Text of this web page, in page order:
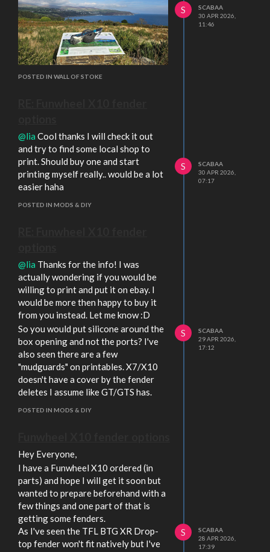
POSTED IN WALL OF STOKE
S
SCABAA
30 APR 2026,
11:46
@lia Cool thanks I will check it out
and try to find some local shop to
print. Should buy one and start
printing myself really.. would be a lot
easier haha
POSTED IN MODS & DIY
S
SCABAA
30 APR 2026,
07:17
@lia Thanks for the info! I was
actually wondering if you would be
willing to print and put it on ebay. I
would be more then happy to buy it
from you instead. Let me know :D
So you would put silicone around the
box opening and not the ports? I've
also seen there are a few
"mudguards" on printables. X7/X10
doesn't have a cover by the fender
deletes I assume like GT/GTS has.
POSTED IN MODS & DIY
S
SCABAA
29 APR 2026,
17:12
Hey Everyone,
I have a Funwheel X10 ordered (in
parts) and hope I will get it soon but
wanted to prepare beforehand with a
few things and one part of that is
getting some fenders.
As I've seen the TFL BTG XR Drop-
top fender won't fit natively but I've
S
SCABAA
28 APR 2026,
17:39